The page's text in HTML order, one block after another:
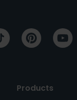
Products